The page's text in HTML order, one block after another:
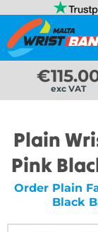
€
exc VAT
Plain
Pink
Order Plain
Black